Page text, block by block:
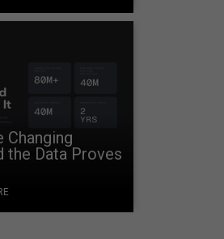
Changing
the Data Proves